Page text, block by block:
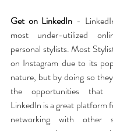
Get on LinkedIn -
most under-utilized
personal stylists. Most
on Instagram due to its
nature, but by doing so
the opportunities that
LinkedIn is a great platform
networking with other